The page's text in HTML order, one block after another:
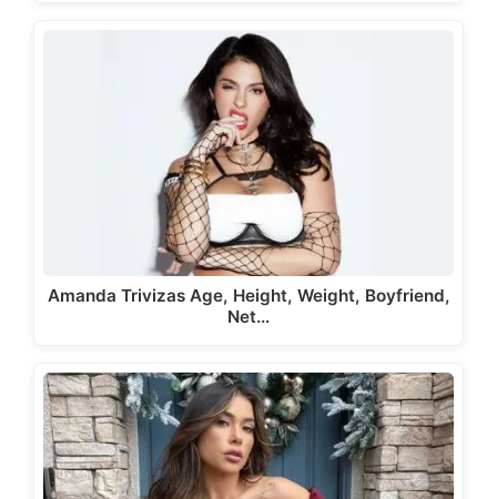
Amanda Trivizas Age, Height, Weight, Boyfriend,
Net…